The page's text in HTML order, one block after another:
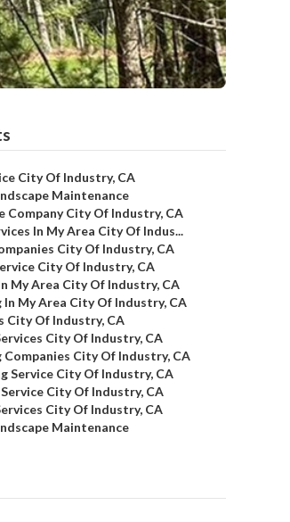
City Of Industry, CA
Maintenance
Company City Of Industry, CA
In My Area City Of Indus...
City Of Industry, CA
City Of Industry, CA
My Area City Of Industry, CA
In My Area City Of Industry, CA
City Of Industry, CA
City Of Industry, CA
Companies City Of Industry, CA
Service City Of Industry, CA
City Of Industry, CA
City Of Industry, CA
Maintenance